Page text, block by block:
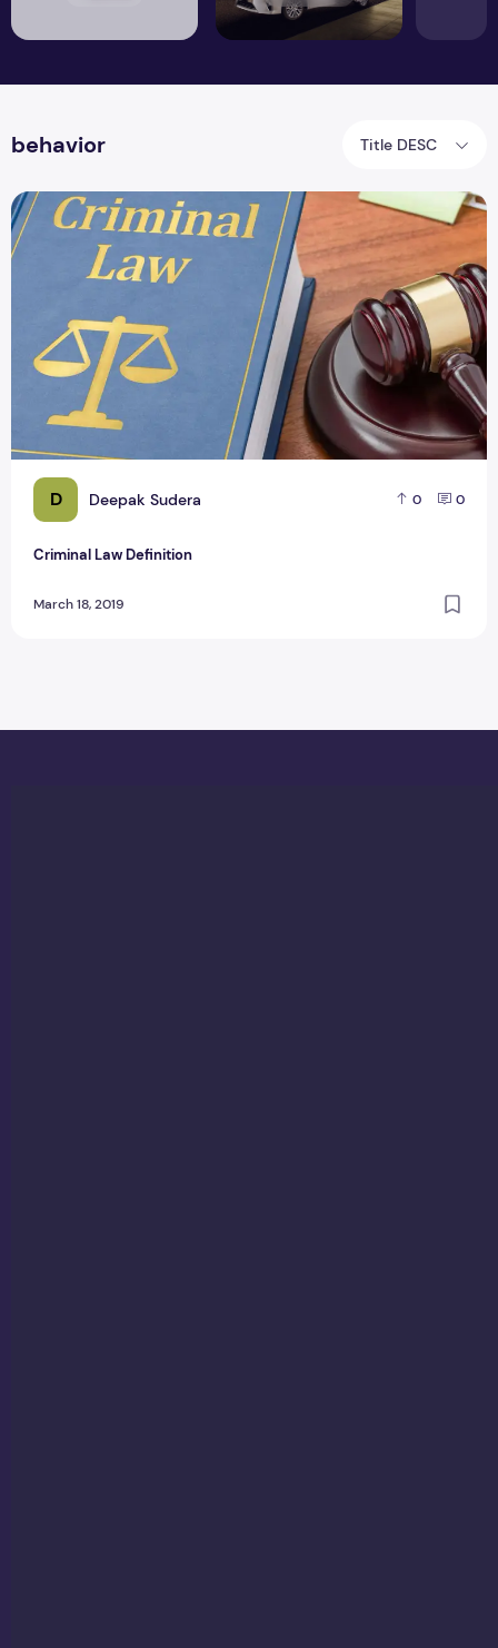
behavior Title DESC
D Deepak Sudera 0 0
Criminal Law Definition
March 18, 2019
Criminal Law Definition